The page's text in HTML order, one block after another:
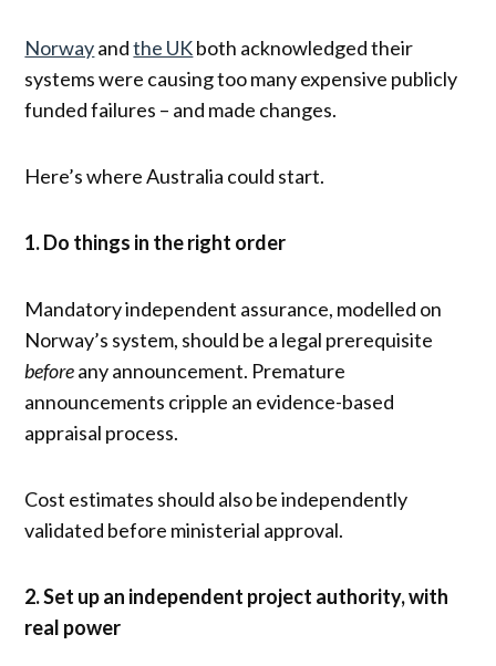
Norwayandthe UKboth acknowledged their
systems were causing too many expensive publicly
funded failures – and made changes.
Here’s where Australia could start.
1. Do things in the right order
Mandatory independent assurance, modelled on
Norway’s system, should be a legal prerequisite
beforeany announcement. Premature
announcements cripple an evidence-based
appraisal process.
Cost estimates should also be independently
validated before ministerial approval.
2. Set up an independent project authority, with
real power